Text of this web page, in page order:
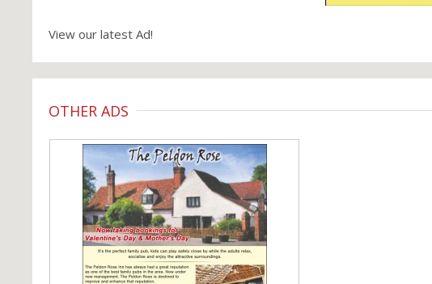
View our latest Ad!
OTHER ADS